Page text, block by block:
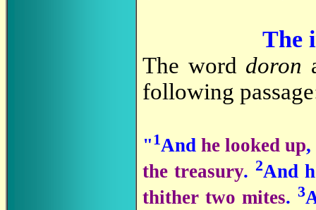
The
The word doron
following
"1And he looked up
the treasury. 2And
thither two mites. 3